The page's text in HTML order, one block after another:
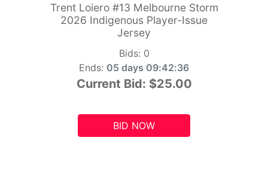
Trent Loiero #13 Melbourne Storm
2026 Indigenous Player-Issue
Jersey
Bids: 0
Ends: 05 days 09:42:34
Current Bid: $25.00
BID NOW